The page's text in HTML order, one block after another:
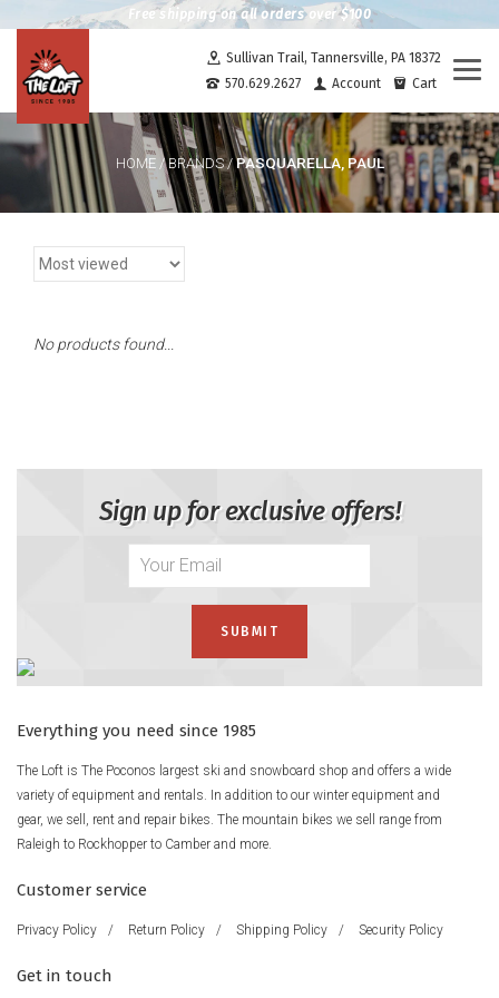
Free shipping on all orders over $100
Sullivan Trail, Tannersville, PA 18372
570.629.2627
Account Cart
HOME/BRANDS/PASQUARELLA, PAUL
No products found...
Sign up for exclusive offers!
Everything you need since 1985
The Loft is The Poconos largest ski and snowboard shop and offers a wide
variety of equipment and rentals. In addition to our winter equipment and
gear, we sell, rent and repair bikes. The mountain bikes we sell range from
Raleigh to Rockhopper to Camber and more.
Customer service
Privacy Policy / Return Policy / Shipping Policy / Security Policy
Get in touch